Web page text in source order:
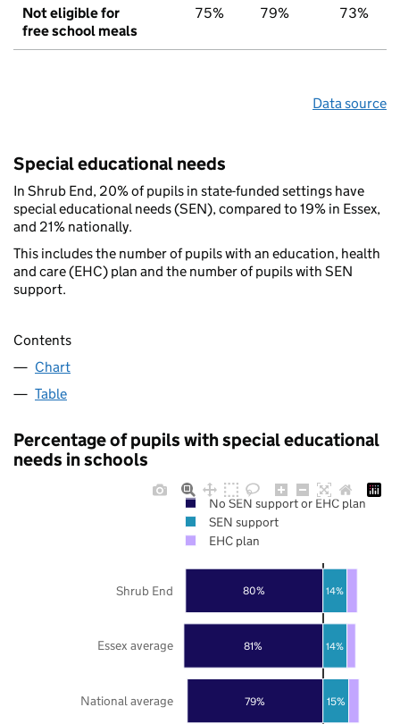
Not eligible for
free school meals
75% 79% 73%
Data source
Special educational needs
In Shrub End, 20% of pupils in state-funded settings have
special educational needs (SEN), compared to 19% in Essex,
and 21% nationally.
This includes the number of pupils with an education, health
and care (EHC) plan and the number of pupils with SEN
support.
Contents
Chart
Table
Percentage of pupils with special educational
needs in schools
79%
81%
80%
15%
14%
14%
National average
Essex average
Shrub End
No SEN support or EHC plan
SEN support
EHC plan